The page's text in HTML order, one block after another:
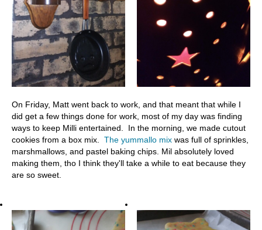
On Friday, Matt went back to work, and that meant that while I
did get a few things done for work, most of my day was finding
ways to keep Milli entertained. In the morning, we made cutout
cookies from a box mix. The yummallo mix was full of sprinkles,
marshmallows, and pastel baking chips. Mil absolutely loved
making them, tho I think they'll take a while to eat because they
are so sweet.